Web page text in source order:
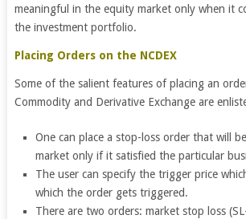
meaningful in the equity market only when it
the investment portfolio.
Placing Orders on the NCDEX
Some of the salient features of placing an
Commodity and Derivative Exchange are
One can place a stop-loss order that will
market only if it satisfied the particular
The user can specify the trigger price
which the order gets triggered.
There are two orders: market stop loss